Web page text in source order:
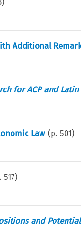
Additional
for ACP and
Law (p.501)
517)
and